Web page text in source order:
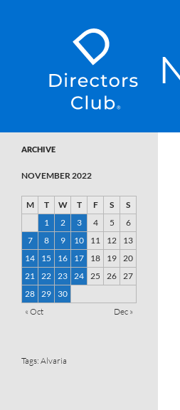
SKIP TO CONTENT
ARCHIVE
NOVEMBER 2022
M T W T F S
S
1
2 3 4 5
6
7
8 9 10 11 12
13
14
15 16 17 18 19 20
21 22 23 24 25 26 27
28 29
30
« Oct
Dec »
Tags: Alvaria